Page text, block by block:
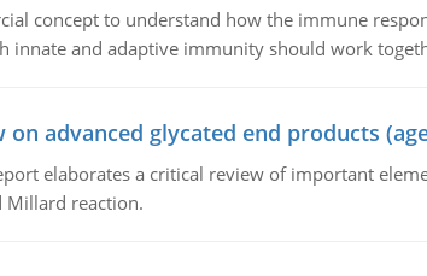
concept to understand how the immune
innate and adaptive immunity should work
on advanced glycated end products
elaborates a critical review of important
Millard reaction.